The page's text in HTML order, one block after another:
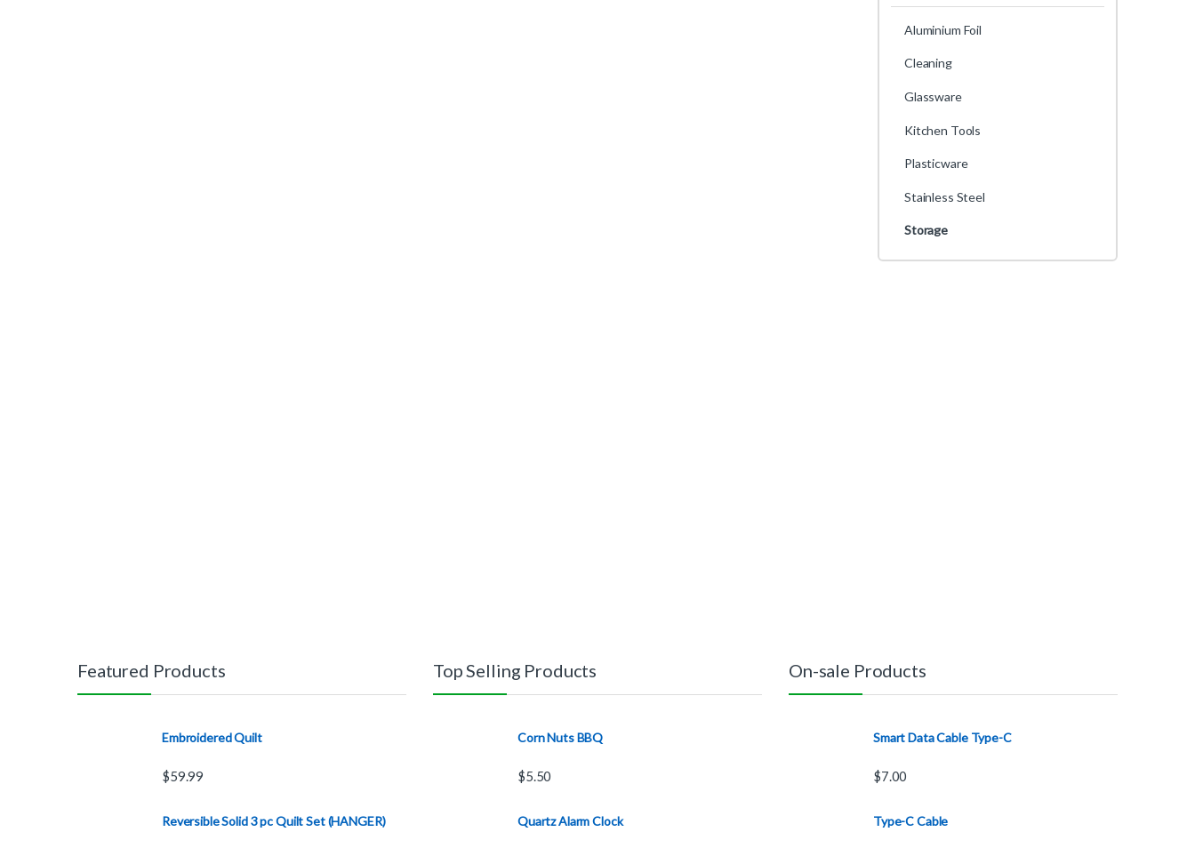
Aluminium Foil
Cleaning
Glassware
Kitchen Tools
Plasticware
Stainless Steel
Storage
Featured Products
Embroidered Quilt
$59.99
Reversible Solid 3 pc Quilt Set (HANGER)
Top Selling Products
Corn Nuts BBQ
$5.50
Quartz Alarm Clock
On-sale Products
Smart Data Cable Type-C
$7.00
Type-C Cable